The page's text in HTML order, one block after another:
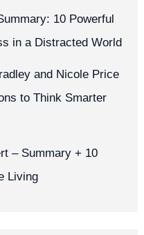
10 Powerful
in a Distracted World
and Nicole Price
to Think Smarter
– Summary + 10
Living